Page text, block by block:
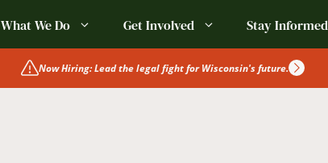
What We Do Get Involved Stay Informed
Now Hiring: Lead the legal fight for Wisconsin's future.